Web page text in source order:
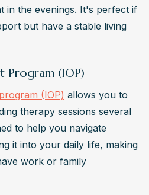
in the evenings. It's perfect if
but have a stable living
Program (IOP)
(IOP) allows you to
therapy sessions several
to help you navigate
it into your daily life, making
work or family